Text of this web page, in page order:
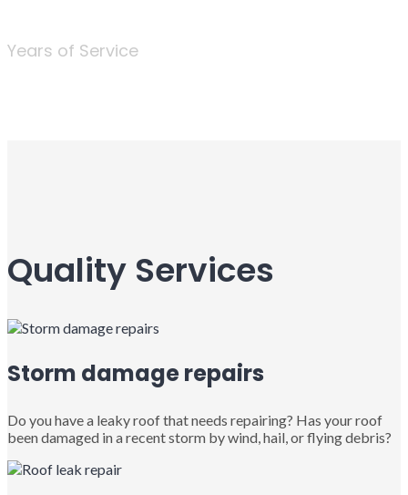
Years of Service
Quality Services
Storm damage repairs
Do you have a leaky roof that needs repairing? Has your roof
been damaged in a recent storm by wind, hail, or flying debris?